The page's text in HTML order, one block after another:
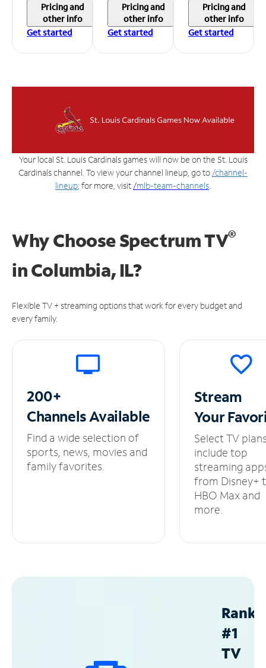
Pricing and
other info
Get started
Pricing and
other info
Get started
Pricing and
other info
Get started
Your local St. Louis Cardinals games will now be on the St. Louis
Cardinals channel. To view your channel lineup, go to /channel-
lineup; for more, visit /mlb-team-channels
Why Choose Spectrum TV®
inColumbia, IL?
Flexible TV + streaming options that work for every budget and
every family.
200+
ChannelsAvailable
Find a wide selection of
sports, news, movies and
family favorites.
Stream
Your
Select TV
include top
streaming
from Disney+
HBO Max and
more.
#1
TV